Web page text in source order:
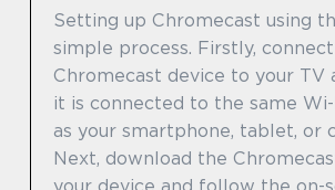
Setting up Chromecast using
simple process. Firstly,
Chromecast device to your TV
it is connected to the same
as your smartphone, tablet, or
Next, download the